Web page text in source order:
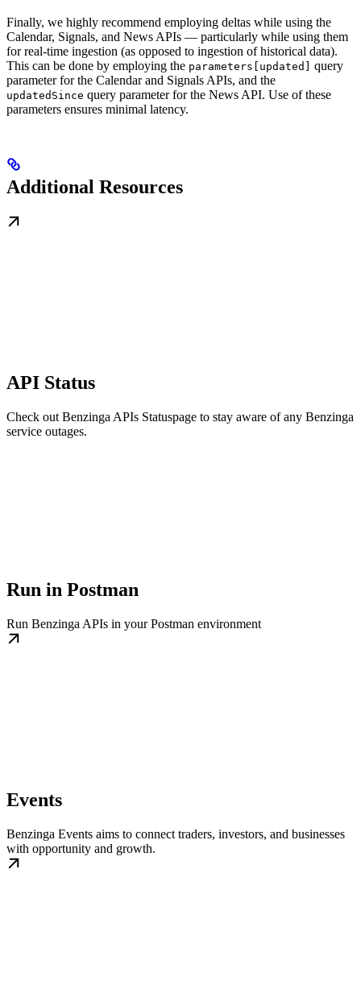
Finally, we highly recommend employing deltas while using the
Calendar, Signals, and News APIs — particularly while using them
for real-time ingestion (as opposed to ingestion of historical data).
This can be done by employing the parameters[updated]
query
parameter for the Calendar and Signals APIs, and the
updatedSince query parameter for the News API. Use of these
parameters ensures minimal latency.
Additional Resources
API Status
Check out Benzinga APIs Statuspage to stay aware of any Benzinga
service outages.
Run in Postman
Run Benzinga APIs in your Postman environment
Events
Benzinga Events aims to connect traders, investors, and businesses
with opportunity and growth.